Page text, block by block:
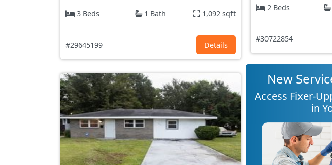
3 Beds
1 Bath 1,092 sqft
#29645199 Details
2 Beds
#30722854
New
Access Fixer-
in